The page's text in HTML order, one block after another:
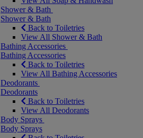
Shower & Bath
Shower & Bath
Back to Toiletries
View All Shower & Bath
Bathing Accessories
Bathing Accessories
Back to Toiletries
View All Bathing Accessories
Deodorants
Deodorants
Back to Toiletries
View All Deodorants
Body Sprays
Body Sprays